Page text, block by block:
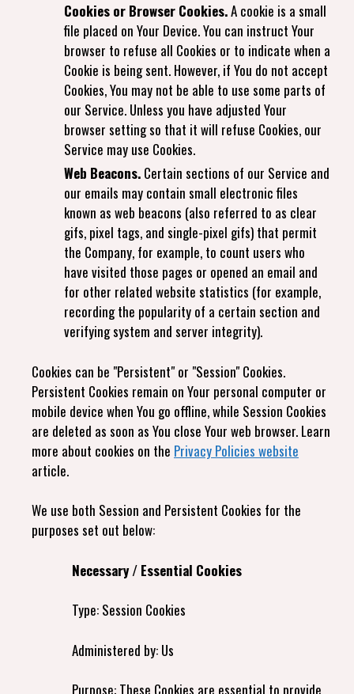
Cookies or Browser Cookies.A cookie is a small
file placed on Your Device. You can instruct Your
browser to refuse all Cookies or to indicate when a
Cookie is being sent. However, if You do not accept
Cookies, You may not be able to use some parts of
our Service. Unless you have adjusted Your
browser setting so that it will refuse Cookies, our
Service may use Cookies.
Web Beacons. Certain sections of our Service and
our emails may contain small electronic files
known as web beacons (also referred to as clear
gifs, pixel tags, and single-pixel gifs) that permit
the Company, for example, to count users who
have visited those pages or opened an email and
for other related website statistics (for example,
recording the popularity of a certain section and
verifying system and server integrity).
Cookies can be "Persistent" or "Session" Cookies.
Persistent Cookies remain on Your personal computer or
mobile device when You go offline, while Session Cookies
are deleted as soon as You close Your web browser. Learn
more about cookies on the Privacy Policies website
article.
We use both Session and Persistent Cookies for the
purposes set out below:
Necessary / Essential Cookies
Type: Session Cookies
Administered by: Us
Purpose: These Cookies are essential to provide